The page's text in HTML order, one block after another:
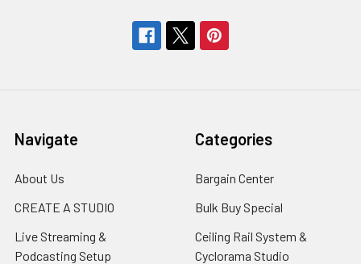
Navigate
About Us
CREATE A STUDIO
Live Streaming &
Podcasting Setup
Categories
Bargain Center
Bulk Buy Special
Ceiling Rail System &
Cyclorama Studio